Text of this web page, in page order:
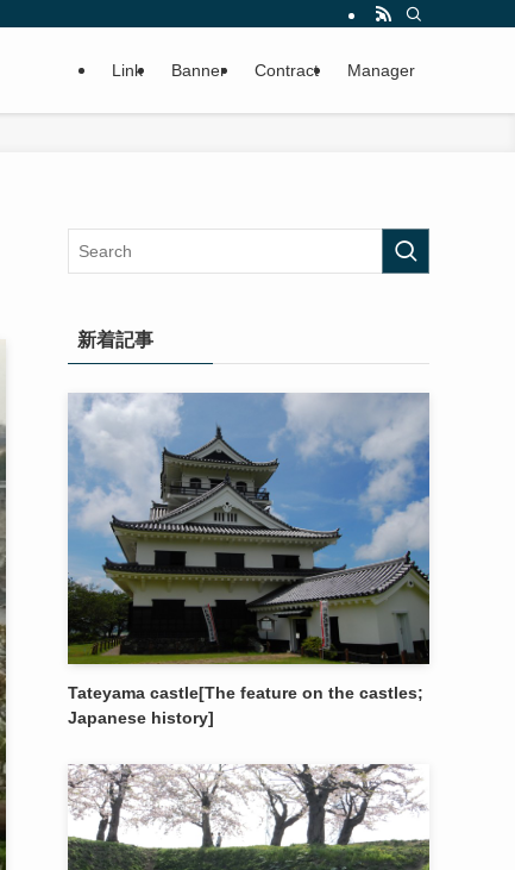
Link Banner Contract Manager
新着記事
Tateyama castle[The feature on the castles;
Japanese history]